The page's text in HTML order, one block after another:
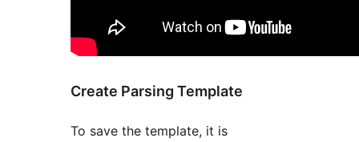
Create Parsing Template
To save the template, it is